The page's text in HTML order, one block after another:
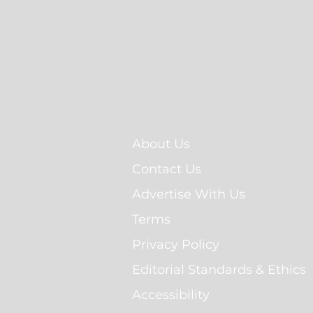
About Us
Contact Us
Advertise With Us
Terms
Privacy Policy
Editorial Standards & Ethics
Accessibility